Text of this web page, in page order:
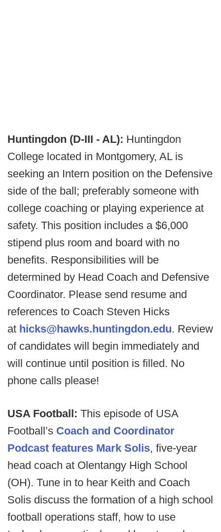
Huntingdon (D-III - AL): Huntingdon
College located in Montgomery, AL is
seeking an Intern position on the Defensive
side of the ball; preferably someone with
college coaching or playing experience at
safety. This position includes a $6,000
stipend plus room and board with no
benefits. Responsibilities will be
determined by Head Coach and Defensive
Coordinator. Please send resume and
references to Coach Steven Hicks
at hicks@hawks.huntingdon.edu. Review
of candidates will begin immediately and
will continue until position is filled. No
phone calls please!
USA Football: This episode of USA
Football’s Coach and Coordinator
Podcast features Mark Solis, five-year
head coach at Olentangy High School
(OH). Tune in to hear Keith and Coach
Solis discuss the formation of a high school
football operations staff, how to use